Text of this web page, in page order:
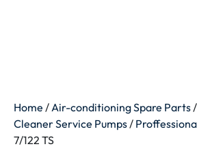
Home /Air-conditioning Spare Parts/
Cleaner Service Pumps/
7/122 TS